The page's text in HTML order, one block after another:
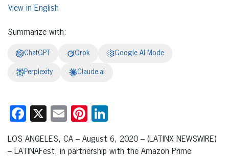
English
Summarize with:
ChatGPT Grok Google AI Mode
Perplexity Claude.ai
Facebook
X EmailPinterest
LOS ANGELES, CA – August 6, 2020 – (LATINX NEWSWIRE)
– LATINAFest, in partnership with the Amazon Prime